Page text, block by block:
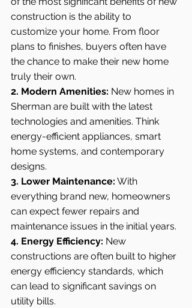
construction is the ability to
customize your home. From floor
plans to finishes, buyers often have
the chance to make their new home
truly their own.
2. Modern Amenities: New homes in
Sherman are built with the latest
technologies and amenities. Think
energy-efficient appliances, smart
home systems, and contemporary
designs.
3. Lower Maintenance: With
everything brand new, homeowners
can expect fewer repairs and
maintenance issues in the initial years.
4. Energy Efficiency: New
constructions are often built to higher
energy efficiency standards, which
can lead to significant savings on
utility bills.